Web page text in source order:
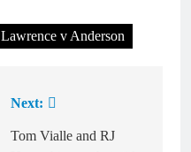
Lawrence v Anderson
Next:
Tom Vialle and RJ